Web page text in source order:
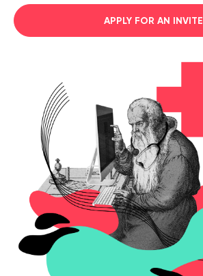
IoMT Startups
Telehealth consulting firms
Telehealth startups
APPLY FOR AN INVITE